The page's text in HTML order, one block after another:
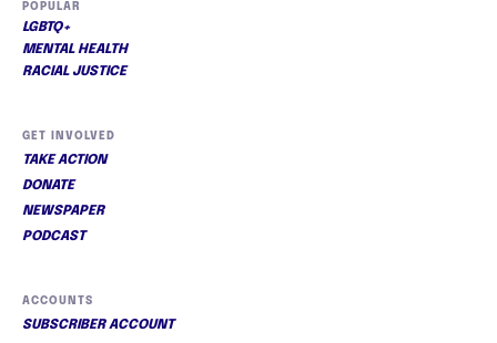
POPULAR
LGBTQ+
MENTAL HEALTH
RACIAL JUSTICE
GET INVOLVED
TAKE ACTION
DONATE
NEWSPAPER
PODCAST
ACCOUNTS
SUBSCRIBER ACCOUNT